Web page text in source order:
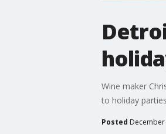
Wine maker
to holiday
Posted December